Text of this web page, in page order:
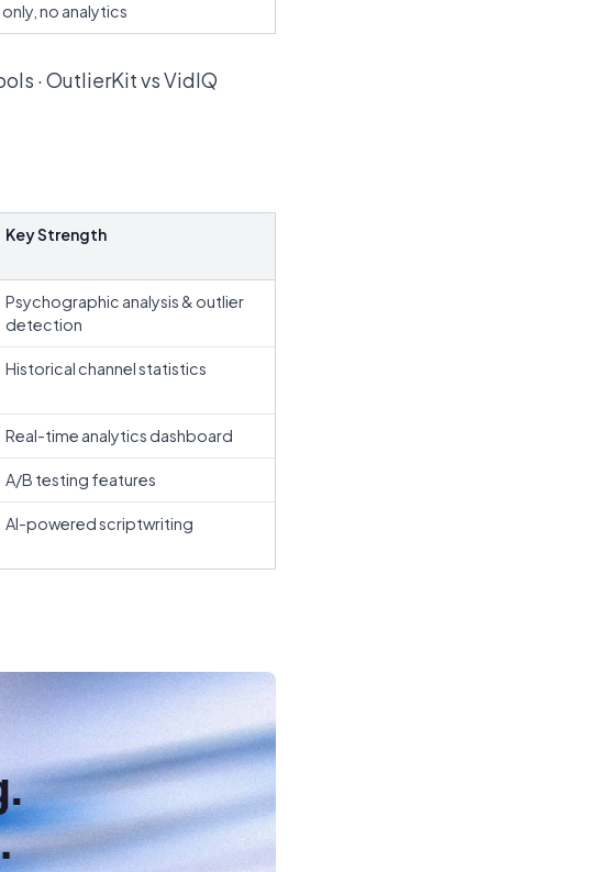
no analytics
·OutlierKit vs VidIQ
Key Strength
Psychographic analysis & outlier
detection
Historical channel statistics
Real-time analytics dashboard
A/B testing features
AI-powered scriptwriting